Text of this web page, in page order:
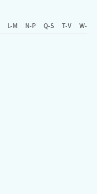
L-M N-P Q-S T-V W-Z